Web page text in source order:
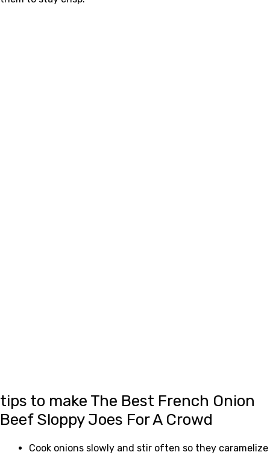
tips to make The Best French Onion
Beef Sloppy Joes For A Crowd
Cook onions slowly and stir often so they caramelize